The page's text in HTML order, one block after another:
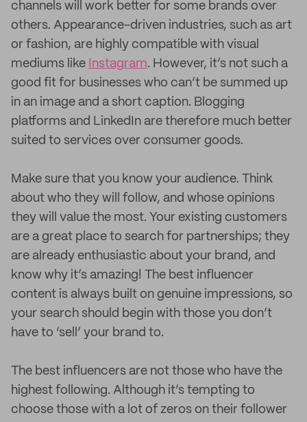
channels will work better for some brands over
others. Appearance-driven industries, such as art
or fashion, are highly compatible with visual
mediums like Instagram. However, it’s not such a
good fit for businesses who can’t be summed up
in an image and a short caption. Blogging
platforms and LinkedIn are therefore much better
suited to services over consumer goods.
Make sure that you know your audience. Think
about who they will follow, and whose opinions
they will value the most. Your existing customers
are a great place to search for partnerships; they
are already enthusiastic about your brand, and
know why it’s amazing! The best influencer
content is always built on genuine impressions, so
your search should begin with those you don’t
have to ‘sell’ your brand to.
The best influencers are not those who have the
highest following. Although it’s tempting to
choose those with a lot of zeros on their follower